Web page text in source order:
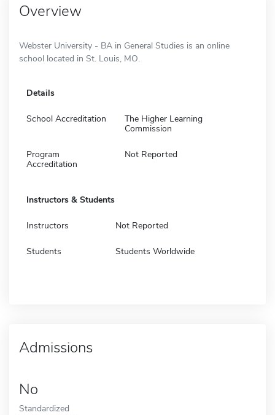
Overview
Webster University - BA in General Studies is an online
school located in St. Louis, MO.
Details
School Accreditation
The Higher Learning
Commission
Program
Accreditation
Not Reported
Instructors & Students
Instructors Not Reported
Students Students Worldwide
Admissions
No
Standardized